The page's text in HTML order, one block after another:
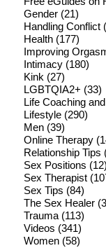
Gender(21)
Handling Conflict
Health(177)
Improving
Intimacy(180)
Kink (27)
LGBTQIA2+ (33)
Life Coaching
Lifestyle(290)
Men(39)
Online Therapy
Relationship Tips
Sex Positions (12)
Sex Therapist
Sex Tips (84)
The Sex Healer
Trauma(113)
Videos (341)
Women(58)